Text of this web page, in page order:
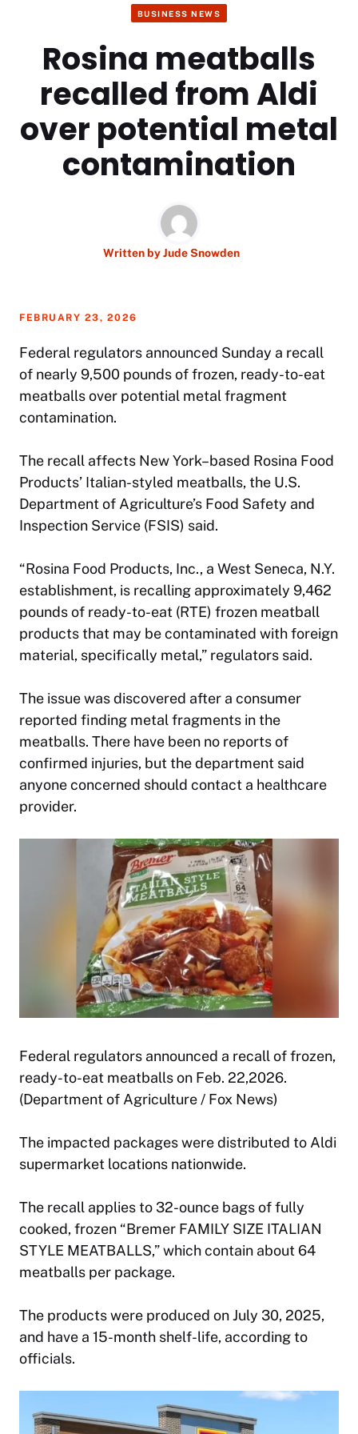
BUSINESS NEWS
Rosina meatballs
recalled from Aldi
over potential metal
contamination
Written byJude Snowden
FEBRUARY 23, 2026
Federal regulators announced Sunday a recall
of nearly 9,500 pounds of frozen, ready-to-eat
meatballs over potential metal fragment
contamination.
The recall affects New York–based Rosina Food
Products’ Italian-styled meatballs, the U.S.
Department of Agriculture’s Food Safety and
Inspection Service (FSIS) said.
“Rosina Food Products, Inc., a West Seneca, N.Y.
establishment, is recalling approximately 9,462
pounds of ready-to-eat (RTE) frozen meatball
products that may be contaminated with foreign
material, specifically metal,” regulators said.
The issue was discovered after a consumer
reported finding metal fragments in the
meatballs. There have been no reports of
confirmed injuries, but the department said
anyone concerned should contact a healthcare
provider.
Federal regulators announced a recall of frozen,
ready-to-eat meatballs on Feb. 22,2026.
(Department of Agriculture / Fox News)
The impacted packages were distributed to Aldi
supermarket locations nationwide.
The recall applies to 32-ounce bags of fully
cooked, frozen “Bremer FAMILY SIZE ITALIAN
STYLE MEATBALLS,” which contain about 64
meatballs per package.
The products were produced on July 30, 2025,
and have a 15-month shelf-life, according to
officials.